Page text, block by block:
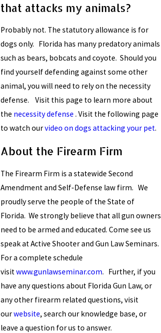
that attacks my animals?
Probably not. The statutory allowance is for
dogs only. Florida has many predatory animals
such as bears, bobcats and coyote. Should you
find yourself defending against some other
animal, you will need to rely on the necessity
defense. Visit this page to learn more about
the necessity defense . Visit the following page
to watch ourvideo on dogs attacking your pet.
About the Firearm Firm
The Firearm Firm is a statewide Second
Amendment and Self-Defense law firm. We
proudly serve the people of the State of
Florida. We strongly believe that all gun owners
need to be armed and educated. Come see us
speak at Active Shooter and Gun Law Seminars.
For a complete schedule
visit www.gunlawseminar.com. Further, if you
have any questions about Florida Gun Law, or
any other firearm related questions, visit
ourwebsite, search our knowledge base, or
leave a question for us to answer.